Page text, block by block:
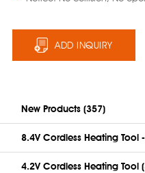
ADD INQUIRY
New Products (357)
8.4V Cordless Heating Tool
4.2V Cordless Heating Tool